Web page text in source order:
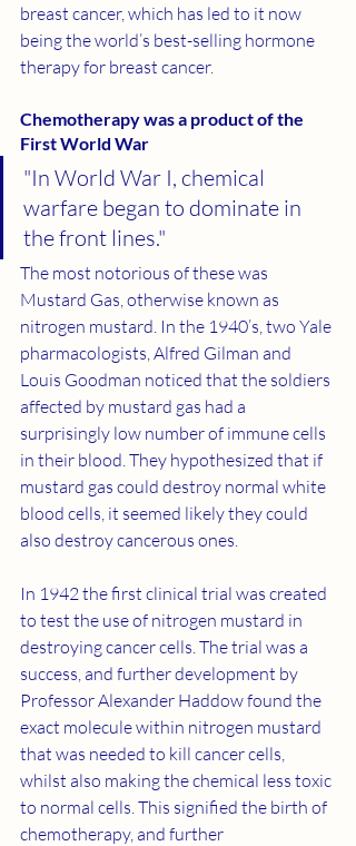
breast cancer, which has led to it now
being the world’s best-selling hormone
therapy for breast cancer.
Chemotherapy was a product of the
First World War
"In World War I, chemical
warfare began to dominate in
the front lines."
The most notorious of these was
Mustard Gas, otherwise known as
nitrogen mustard. In the 1940’s, two Yale
pharmacologists, Alfred Gilman and
Louis Goodman noticed that the soldiers
affected by mustard gas had a
surprisingly low number of immune cells
in their blood. They hypothesized that if
mustard gas could destroy normal white
blood cells, it seemed likely they could
also destroy cancerous ones.
In 1942 the first clinical trial was created
to test the use of nitrogen mustard in
destroying cancer cells. The trial was a
success, and further development by
Professor Alexander Haddow found the
exact molecule within nitrogen mustard
that was needed to kill cancer cells,
whilst also making the chemical less toxic
to normal cells. This signified the birth of
chemotherapy, and further